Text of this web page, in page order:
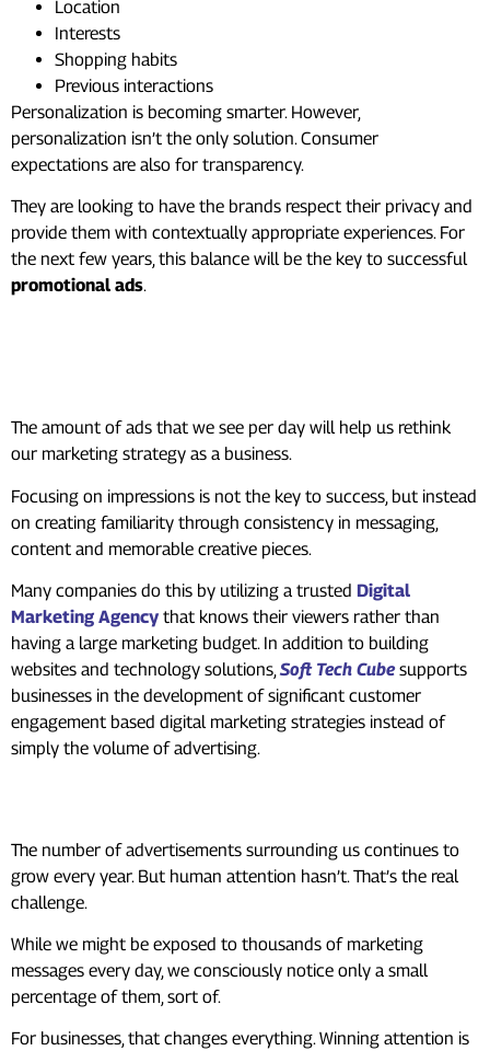
Location
Interests
Shopping habits
Previous interactions
Personalization is becoming smarter. However,
personalization isn’t the only solution. Consumer
expectations are also for transparency.
They are looking to have the brands respect their privacy and
provide them with contextually appropriate experiences. For
the next few years, this balance will be the key to successful
promotional ads.
The amount of ads that we see per day will help us rethink
our marketing strategy as a business.
Focusing on impressions is not the key to success, but instead
on creating familiarity through consistency in messaging,
content and memorable creative pieces.
Many companies do this by utilizing a trusted Digital
Marketing Agency that knows their viewers rather than
having a large marketing budget. In addition to building
websites and technology solutions,Soft Tech Cubesupports
businesses in the development of significant customer
engagement based digital marketing strategies instead of
simply the volume of advertising.
The number of advertisements surrounding us continues to
grow every year. But human attention hasn’t. That’s the real
challenge.
While we might be exposed to thousands of marketing
messages every day, we consciously notice only a small
percentage of them, sort of.
For businesses, that changes everything. Winning attention is